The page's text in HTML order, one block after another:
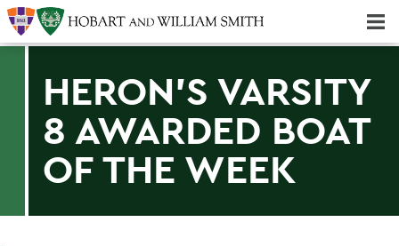
HERON'S VARSITY
8 AWARDED BOAT
OF THE WEEK